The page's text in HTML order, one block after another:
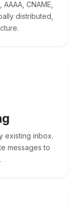
CNAME,
distributed,
existing inbox.
messages to